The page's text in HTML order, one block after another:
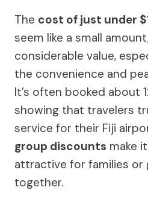
The cost of just under
seem like a small
considerable value,
the convenience and
It’s often booked about
showing that travelers
service for their Fiji
group discounts make
attractive for families or
together.